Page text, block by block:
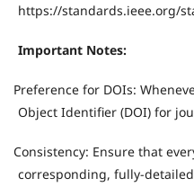
https://standards.ieee.org/
Important Notes:
Preference for DOIs:
Object Identifier (DOI) for
Consistency: Ensure that
corresponding, fully-